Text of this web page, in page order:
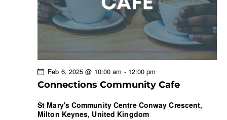
Connections Community Cafe
Feb 6, 2025 @ 10:00 am - 12:00 pm
St Mary's Community Centre Conway Crescent,
Milton Keynes, United Kingdom